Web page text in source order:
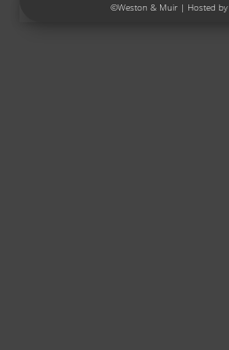
©Weston & Muir| Hosted by